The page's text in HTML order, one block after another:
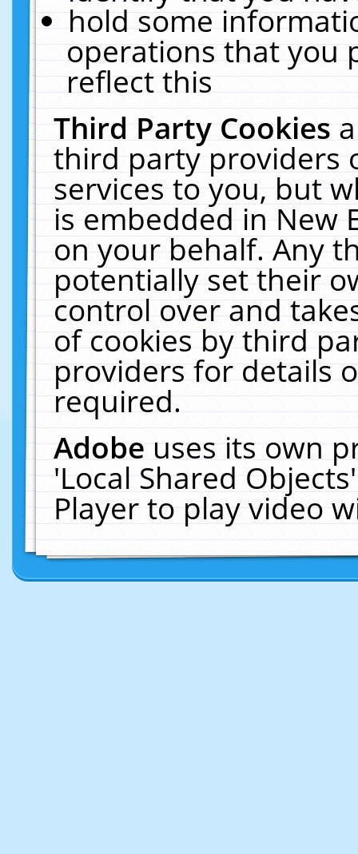
hold some
operations that you
reflect this
Third Party Cookies
third party providers
services to you, but
is embedded in New
on your behalf. Any
potentially set their
control over and
of cookies by third
providers for details
required.
Adobeuses its own
'Local Shared
Player to play video